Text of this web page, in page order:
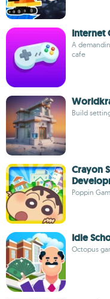
Internet
A
cafe
Build
Crayon
Poppin
Idle
Octopus